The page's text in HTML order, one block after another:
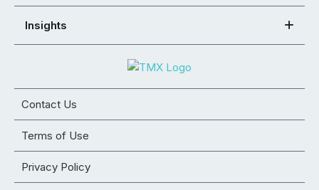
Insights
Contact Us
Terms of Use
Privacy Policy